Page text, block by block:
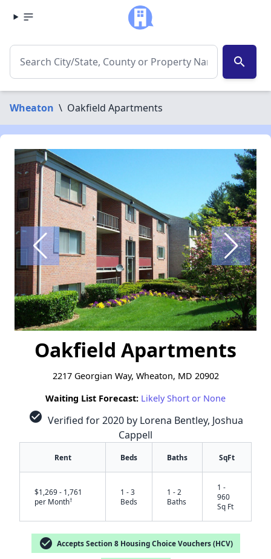
search
Wheaton \ Oakfield Apartments
Oakfield Apartments
2217 Georgian Way, Wheaton, MD 20902
Waiting List Forecast: Likely Short or None
check_circle Verified for 2020 by Lorena Bentley, Joshua
Cappell
Rent Beds Baths SqFt
$1,269 - 1,761
per Month†
1 - 3
Beds
1 - 2
Baths
1 -
960
Sq Ft
check_circle Accepts Section 8 Housing Choice Vouchers (HCV)